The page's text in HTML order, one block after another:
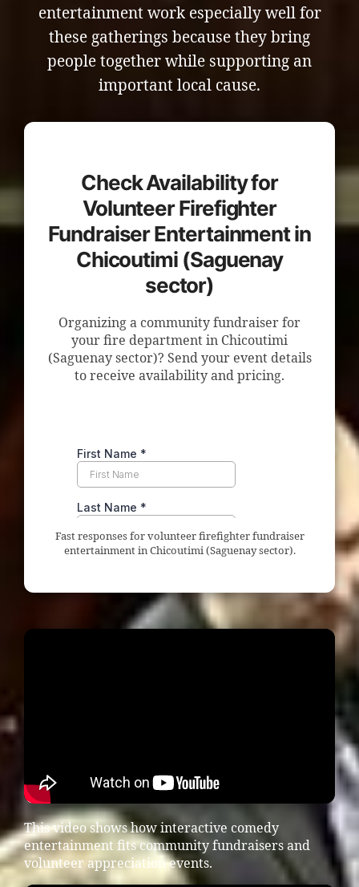
entertainment work especially well for
these gatherings because they bring
people together while supporting an
important local cause.
Check Availability for
Volunteer Firefighter
Fundraiser Entertainment in
Chicoutimi (Saguenay
sector)
Organizing a community fundraiser for
your fire department in Chicoutimi
(Saguenay sector)? Send your event details
to receive availability and pricing.
Fast responses for volunteer firefighter fundraiser
entertainment in Chicoutimi (Saguenay sector).
This video shows how interactive comedy
entertainment fits community fundraisers and
volunteer appreciation events.